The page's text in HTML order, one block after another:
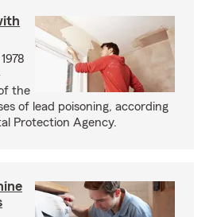
the
of lead poisoning, according
Protection Agency.